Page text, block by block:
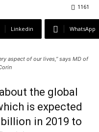
1161
Linkedin WhatsApp
aspect of our lives,” says MD of
the global
is expected
in 2019 to